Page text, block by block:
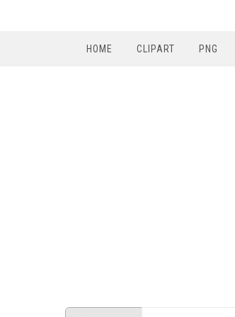
HOME CLIPART PNG